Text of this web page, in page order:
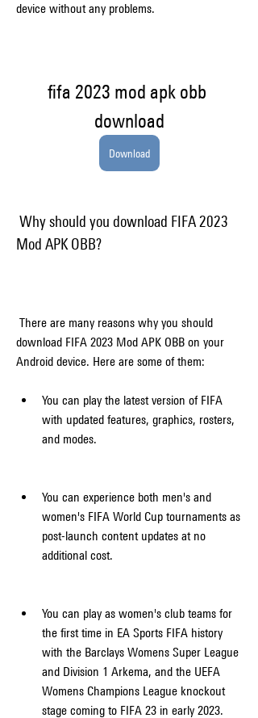
device without any problems.
fifa 2023 mod apk obb
download
Download
Mod APK OBB?
download FIFA 2023 Mod APK OBB on your
Android device. Here are some of them:
You can play the latest version of FIFA
with updated features, graphics, rosters,
and modes.
You can experience both men's and
women's FIFA World Cup tournaments as
post-launch content updates at no
additional cost.
You can play as women's club teams for
the first time in EA Sports FIFA history
with the Barclays Womens Super League
and Division 1 Arkema, and the UEFA
Womens Champions League knockout
stage coming to FIFA 23 in early 2023.